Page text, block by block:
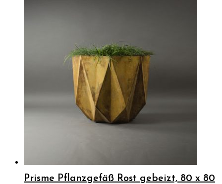
Prisme Pflanzgefäß Rost gebeizt, 80 x 80